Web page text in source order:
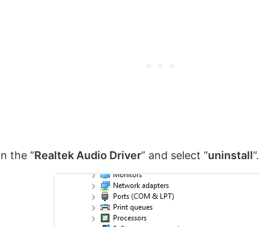
the “Realtek Audio Driver” and select “uninstall“.